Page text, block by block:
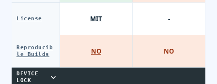
License
Reproducib
le Builds
DEVICE
LOCK
MIT
NO
-
NO